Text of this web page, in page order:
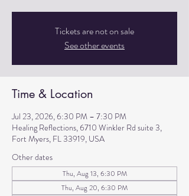
Tickets are not on sale
See other events
Time & Location
Jul 23, 2026, 6:30 PM – 7:30 PM
Healing Reflections, 6710 Winkler Rd suite 3,
Fort Myers, FL 33919, USA
Other dates
Thu, Aug 13, 6:30 PM
Thu, Aug 20, 6:30 PM